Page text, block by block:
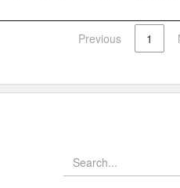
Previous 1